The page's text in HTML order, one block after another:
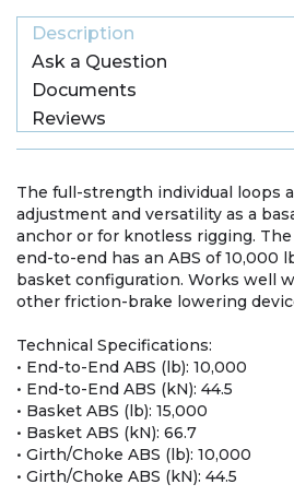
Description
Ask a Question
Documents
Reviews
The full-strength individual loops
adjustment and versatility as a
anchor or for knotless rigging. The
end-to-end has an ABS of 10,000
basket configuration. Works well
other friction-brake lowering
Technical Specifications:
• End-to-End ABS (lb): 10,000
• End-to-End ABS (kN): 44.5
• Basket ABS (lb): 15,000
• Basket ABS (kN): 66.7
• Girth/Choke ABS (lb): 10,000
• Girth/Choke ABS (kN): 44.5